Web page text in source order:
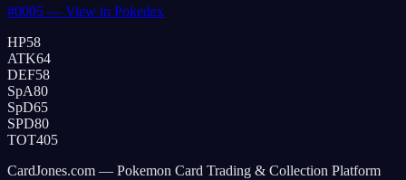
#0005 — View in Pokedex
HP58
ATK64
DEF58
SpA80
SpD65
SPD80
TOT405
CardJones.com — Pokemon Card Trading & Collection Platform